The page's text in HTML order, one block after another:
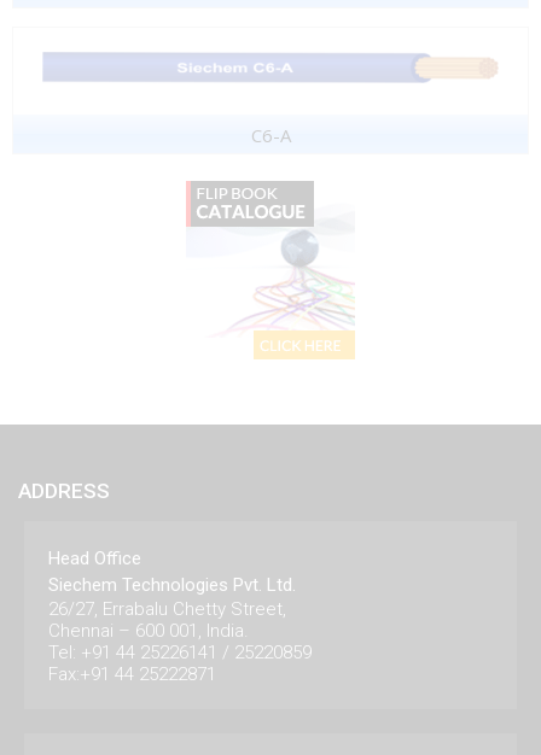
C6-A
ADDRESS
Head Office
Siechem Technologies Pvt. Ltd.
26/27, Errabalu Chetty Street,
Chennai – 600 001, India.
Tel: +91 44 25226141 / 25220859
Fax:+91 44 25222871